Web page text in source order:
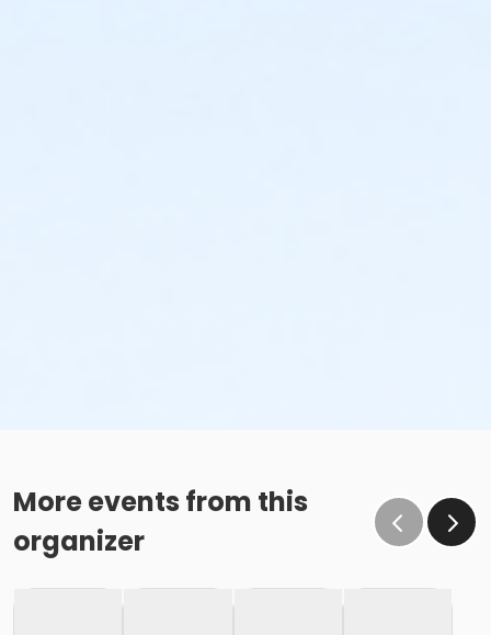
More events from this
organizer